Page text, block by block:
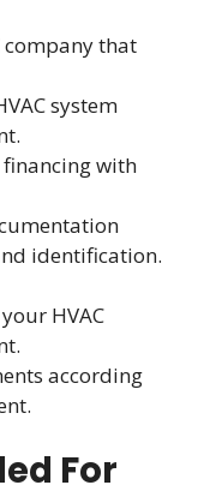
company that
system
with
identification.
HVAC
according
For